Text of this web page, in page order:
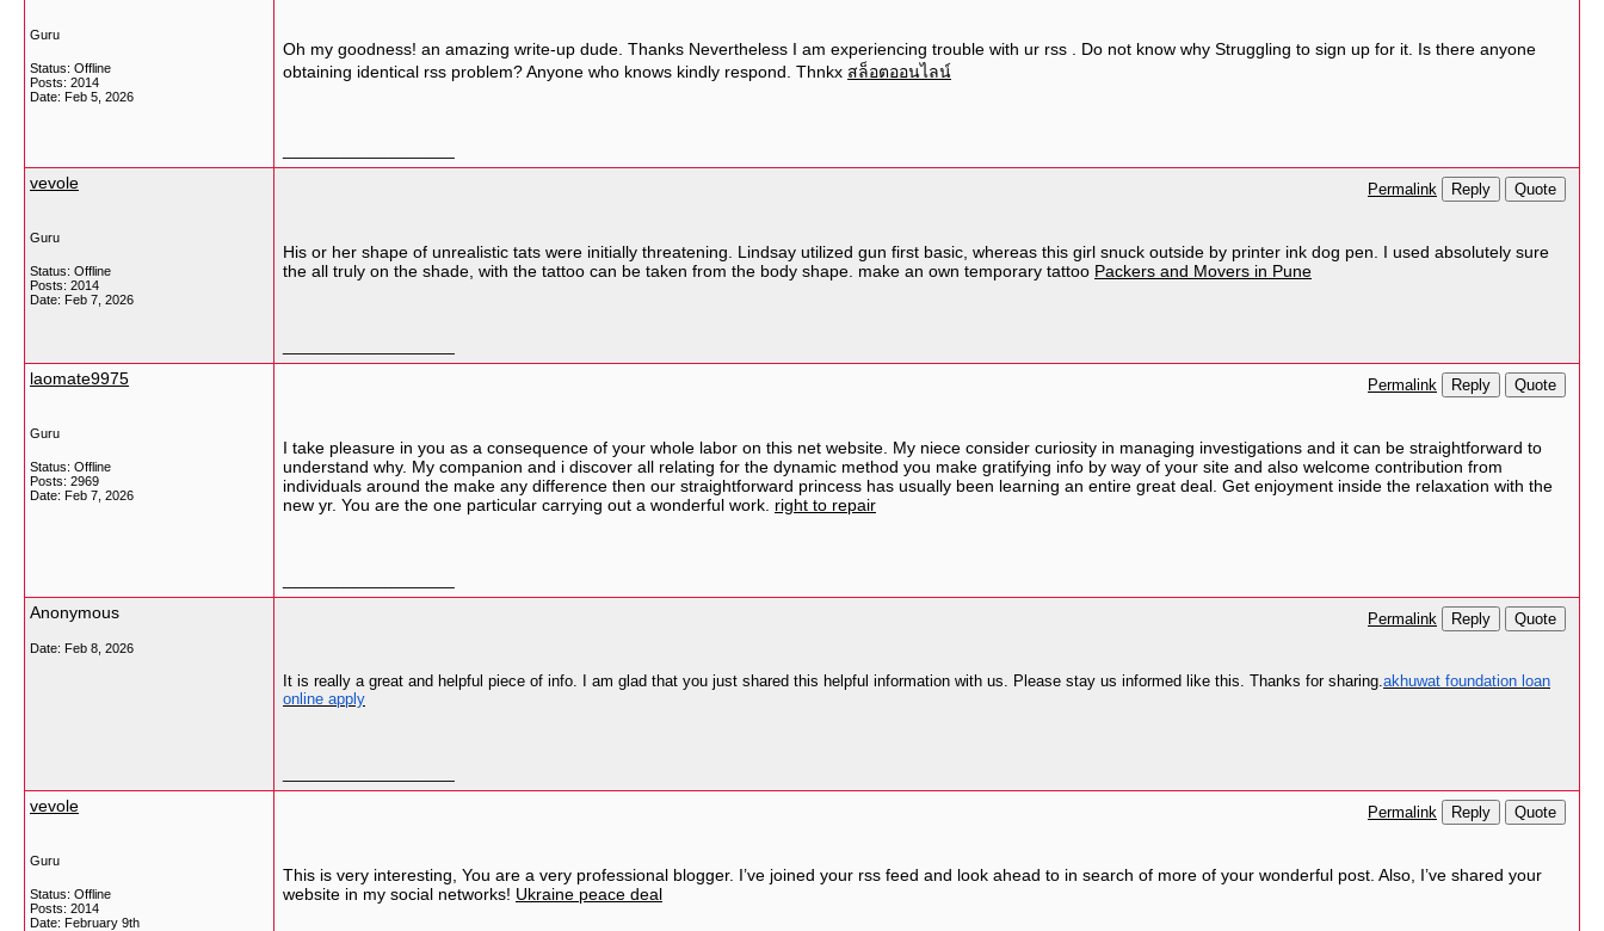
Guru
Status: Offline
Posts: 2014
Date: Feb 5, 2026
Oh my goodness! an amazing write-up dude. Thanks Nevertheless I am experiencing trouble with ur rss . Do not know why Struggling to sign up for it. Is there anyone
obtaining identical rss problem? Anyone who knows kindly respond. Thnkx สล็อตออนไลน์
vevole
Guru
Status: Offline
Posts: 2014
Date: Feb 7, 2026
Permalink Reply Quote
His or her shape of unrealistic tats were initially threatening. Lindsay utilized gun first basic, whereas this girl snuck outside by printer ink dog pen. I used absolutely sure
the all truly on the shade, with the tattoo can be taken from the body shape. make an own temporary tattoo Packers and Movers in Pune
laomate9975
Guru
Status: Offline
Posts: 2969
Date: Feb 7, 2026
Permalink Reply Quote
I take pleasure in you as a consequence of your whole labor on this net website. My niece consider curiosity in managing investigations and it can be straightforward to
understand why. My companion and i discover all relating for the dynamic method you make gratifying info by way of your site and also welcome contribution from
individuals around the make any difference then our straightforward princess has usually been learning an entire great deal. Get enjoyment inside the relaxation with the
new yr. You are the one particular carrying out a wonderful work. right to repair
Anonymous
Date: Feb 8, 2026
Permalink Reply Quote
It is really a great and helpful piece of info. I am glad that you just shared this helpful information with us. Please stay us informed like this. Thanks for sharing.akhuwat foundation loan
online apply
vevole
Guru
Status: Offline
Posts: 2014
Date: February 9th
Permalink Reply Quote
This is very interesting, You are a very professional blogger. I’ve joined your rss feed and look ahead to in search of more of your wonderful post. Also, I’ve shared your
website in my social networks! Ukraine peace deal